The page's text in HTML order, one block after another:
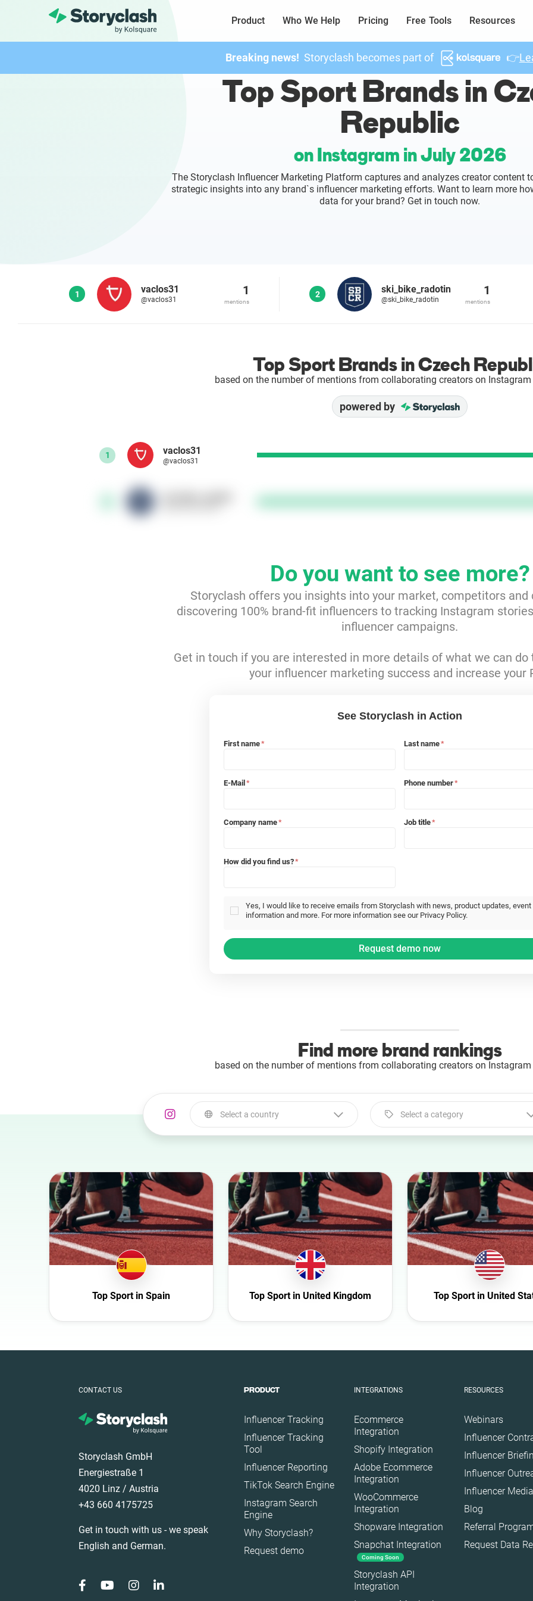
Product Who We Help Pricing Free Tools Resources
Breaking news! Storyclash becomes part of 👉
Top Sport Brands in
Republic
on Instagram in July 2026
The Storyclash Influencer Marketing Platform captures and analyzes creator content
strategic insights into any brand`s influencer marketing efforts. Want to learn more
data for your brand? Get in touch now.
1 vaclos31
@vaclos31
1
mentions
2 ski_bike_radotin
@ski_bike_radotin
1
mentions
Top Sport Brands in Czech
based on the number of mentions from collaborating creators on
powered by
1 vaclos31
@vaclos31
Do you want to see more?
Storyclash offers you insights into your market, competitors and
discovering 100% brand-fit influencers to tracking Instagram
influencer campaigns.
Get in touch if you are interested in more details of what we can do
your influencer marketing success and increase your
See Storyclash in Action
First name* Last name*
E-Mail * Phone number*
Company name* Job title*
How did you find us?*
Yes, I would like to receive emails from Storyclash with news, product updates, event
information and more. For more information see our Privacy Policy.
Find more brand rankings
based on the number of mentions from collaborating creators on
Select a country
Austria
Azerbaijan
Belgium
Bulgaria
Canada
Denmark
Norway
Select a category
Art
Automotive
Beauty
Culture
Education
Fashion
Health
Interior
Nature
Politics
Sport
Technology
Travel
Top Sport in Spain Top Sport in United Kingdom Top Sport in United
CONTACT US
Storyclash GmbH
Energiestraße 1
4020 Linz / Austria
+43 660 4175725
Get in touch with us - we speak
English and German.
PRODUCT
Influencer Tracking
Influencer Tracking
Tool
Influencer Reporting
TikTok Search Engine
Instagram Search
Engine
Why Storyclash?
Request demo
INTEGRATIONS
Ecommerce
Integration
Shopify Integration
Adobe Ecommerce
Integration
WooCommerce
Integration
Shopware Integration
Snapchat Integration
Coming Soon
Storyclash API
Integration
RESOURCES
Webinars
Influencer
Influencer
Influencer
Influencer
Blog
Referral
Request Data